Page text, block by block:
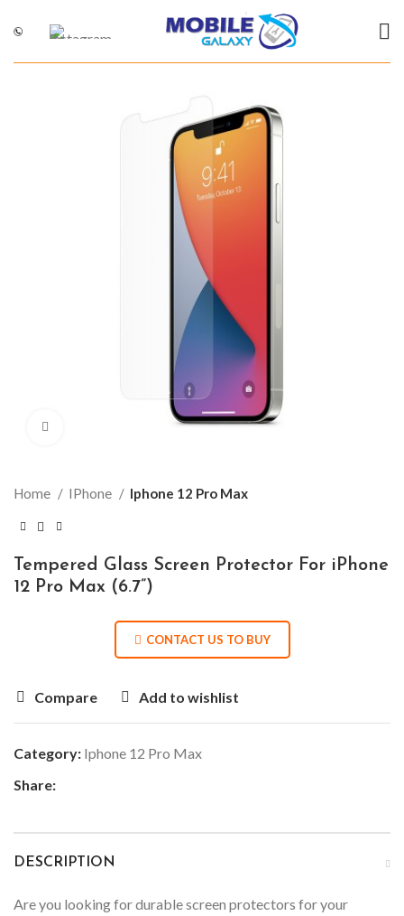
Home IPhone Iphone 12 Pro Max
Tempered Glass Screen Protector For iPhone
12 Pro Max (6.7”)
CONTACT US TO BUY
Compare Add to wishlist
Category: Iphone 12 Pro Max
Share:
DESCRIPTION
Are you looking for durable screen protectors for your